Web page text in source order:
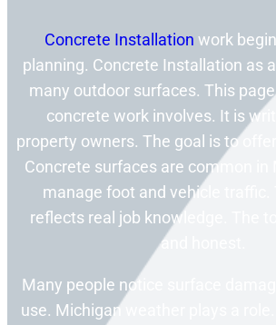
Concrete Installation work
planning. Concrete Installation as a
many outdoor surfaces. This page
concrete work involves. It is
property owners. The goal is to offer
Concrete surfaces are common in
manage foot and vehicle traffic.
reflects real job knowledge. The
and honest.
Many people notice surface
use. Michigan weather plays a role.